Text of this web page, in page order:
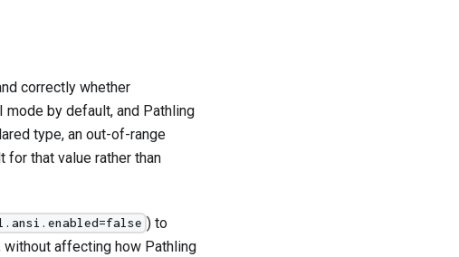
correctly whether
mode by default, and Pathling
type, an out-of-range
that value rather than
) to
affecting how Pathling